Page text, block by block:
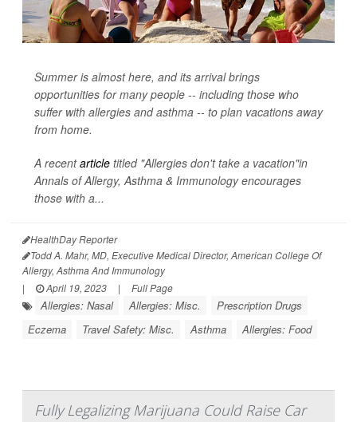
Summer is almost here, and its arrival brings
opportunities for many people -- including those who
suffer with allergies and asthma -- to plan vacations away
from home.
A recentarticle titled "Allergies don't take a vacation"in
Annals of Allergy, Asthma & Immunologyencourages
those with a...
HealthDay Reporter
Todd A. Mahr, MD, Executive Medical Director, American College Of
Allergy, Asthma And Immunology
|
April 19, 2023 | Full Page
Allergies: Nasal Allergies: Misc.
Prescription Drugs
Eczema
Travel Safety: Misc. Asthma Allergies: Food
Fully Legalizing Marijuana Could Raise Car